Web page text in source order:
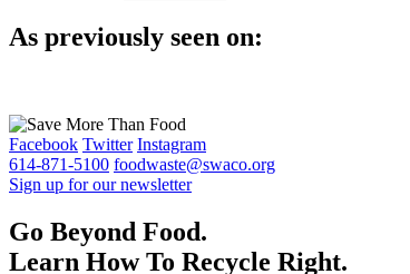
As previously seen on:
Facebook Twitter Instagram
614-871-5100 foodwaste@swaco.org
Sign up for our newsletter
Go Beyond Food.
Learn How To Recycle Right.